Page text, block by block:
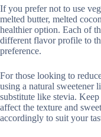
If you prefer not to use
melted butter, melted
healthier option. Each of
different flavor profile to
preference.
For those looking to
using a natural sweetener
substitute like stevia.
affect the texture and
accordingly to suit your